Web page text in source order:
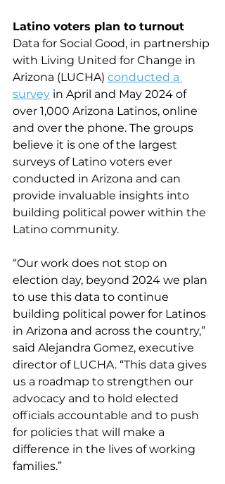
Latino voters plan to turnout
Data for Social Good, in partnership
with Living United for Change in
Arizona (LUCHA) conducted a
survey in April and May 2024 of
over 1,000 Arizona Latinos, online
and over the phone. The groups
believe it is one of the largest
surveys of Latino voters ever
conducted in Arizona and can
provide invaluable insights into
building political power within the
Latino community.
“Our work does not stop on
election day, beyond 2024 we plan
to use this data to continue
building political power for Latinos
in Arizona and across the country,”
said Alejandra Gomez, executive
director of LUCHA. “This data gives
us a roadmap to strengthen our
advocacy and to hold elected
officials accountable and to push
for policies that will make a
difference in the lives of working
families.”